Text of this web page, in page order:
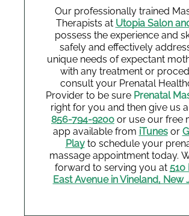
Our professionally trained
Therapists at Utopia Salon
possess the experience and
safely and effectively
unique needs of expectant
with any treatment or
consult your Prenatal
Provider to be sure Prenatal
856-794-9200 or use our free
app available from iTunes or
Play to schedule your
massage appointment today.
forward to serving you at 510
East Avenue in Vineland, New